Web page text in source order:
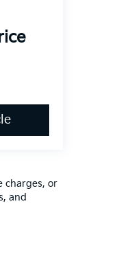
charges, or
and